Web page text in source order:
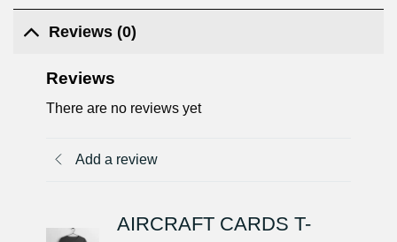
Reviews (0)
Reviews
There are no reviews yet
Add a review
AIRCRAFT CARDS T-